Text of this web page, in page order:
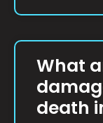
What
death